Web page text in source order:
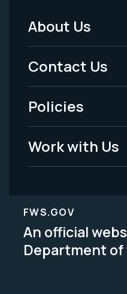
Footer
Menu
-
Legal
About Us
Contact Us
Policies
Work with Us
FWS.GOV
An official
Department